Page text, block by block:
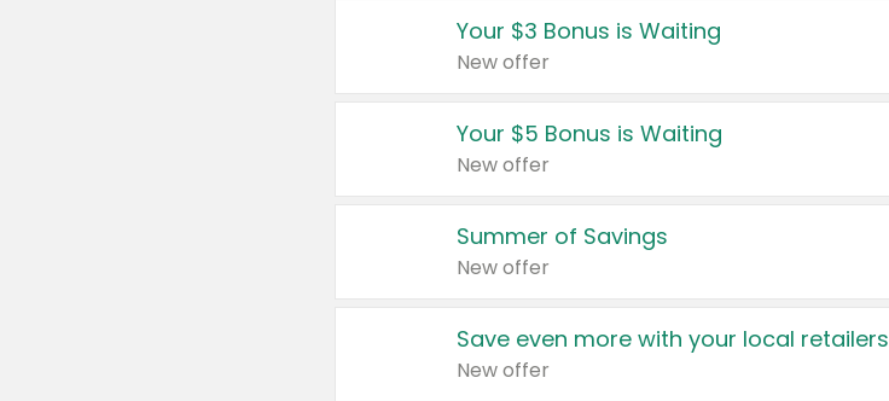
Your $3 Bonus is Waiting
New offer
Your $5 Bonus is Waiting
New offer
Summer of Savings
New offer
Save even more with your local retailers
New offer